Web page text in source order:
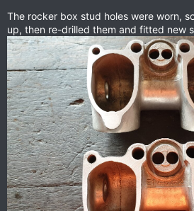
The rocker box stud holes were worn,
up, then re-drilled them and fitted new